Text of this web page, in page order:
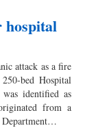
hospital
attack as a fire
bed Hospital
identified as
from a
Department…